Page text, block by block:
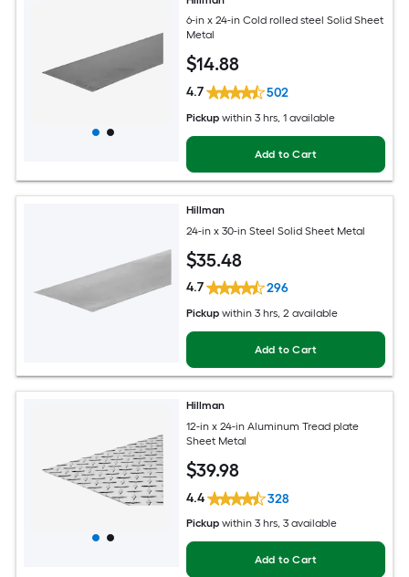
6-in x 24-in Cold rolled steel Solid Sheet
Metal
$14.88
4.7 502
Pickup within 3 hrs, 1 available
Add to Cart
Hillman
24-in x 30-in Steel Solid Sheet Metal
$35.48
4.7 296
Pickup within 3 hrs, 2 available
Add to Cart
Hillman
12-in x 24-in Aluminum Tread plate
Sheet Metal
$39.98
4.4 328
Pickup within 3 hrs, 3 available
Add to Cart